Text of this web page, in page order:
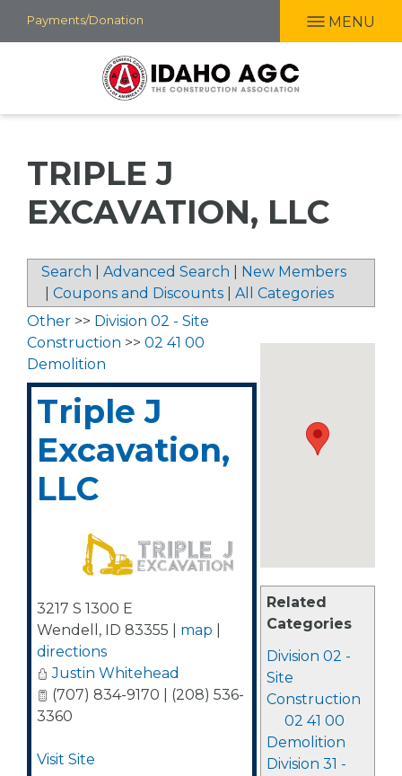
Skip
to
Payments/Donation MENU
TRIPLE J
EXCAVATION, LLC
Search Advanced Search
New Members
Coupons and Discounts All Categories
Related
Categories
Division 02 -
Site
Construction
02 41 00
Demolition
Division 31 -
Other >> Division 02 - Site
Construction >> 02 41 00
Demolition
Triple J
Excavation,
LLC
3217 S 1300 E
Wendell , ID 83355 map
directions
Justin Whitehead
(707) 834-9170 | (208) 536-
3360
Visit Site